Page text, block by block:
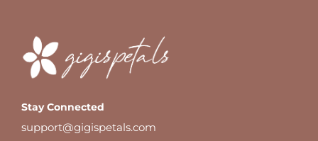
Stay Connected
support@gigispetals.com